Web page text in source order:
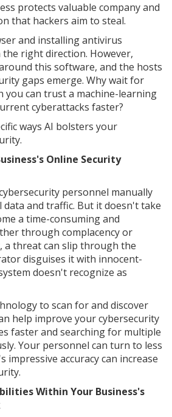
protects valuable company and
that hackers aim to steal.
and installing antivirus
right direction. However,
this software, and the hosts
gaps emerge. Why wait for
you can trust a machine-learning
cyberattacks faster?
ways AI bolsters your
Online Security
personnel manually
and traffic. But it doesn't take
a time-consuming and
through complacency or
a threat can slip through the
disguises it with innocent-
doesn't recognize as
to scan for and discover
help improve your cybersecurity
faster and searching for multiple
Your personnel can turn to less
impressive accuracy can increase
Within Your Business's